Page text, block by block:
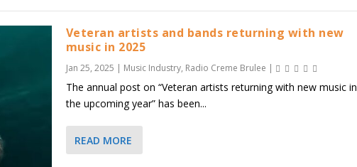
Veteran artists and bands returning with new
music in 2025
Jan 25, 2025 | Music Industry, Radio Creme Brulee |
The annual post on “Veteran artists returning with new music in
the upcoming year” has been...
READ MORE